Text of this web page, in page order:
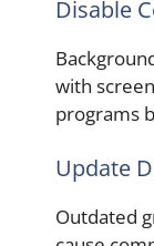
Disable
with
programs
Update
Outdated